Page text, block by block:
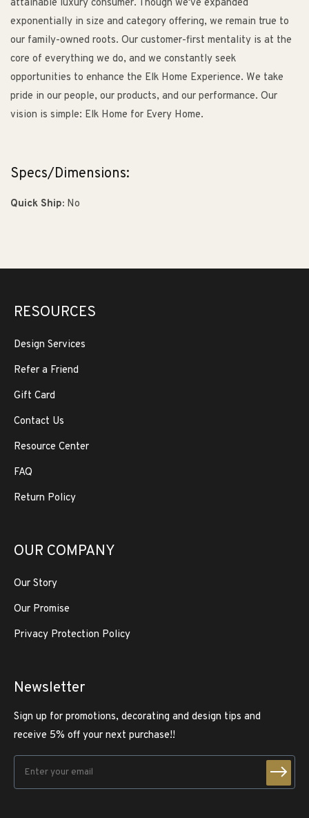
attainable luxury consumer. Though we've expanded
exponentially in size and category offering, we remain true to
our family-owned roots. Our customer-first mentality is at the
core of everything we do, and we constantly seek
opportunities to enhance the Elk Home Experience. We take
pride in our people, our products, and our performance. Our
vision is simple: Elk Home for Every Home.
Specs/Dimensions:
Quick Ship: No
RESOURCES
Design Services
Refer a Friend
Gift Card
Contact Us
Resource Center
FAQ
Return Policy
OUR COMPANY
Our Story
Our Promise
Privacy Protection Policy
Newsletter
Sign up for promotions, decorating and design tips and
receive 5% off your next purchase!!